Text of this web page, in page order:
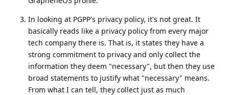
In looking at PGPP's privacy policy, it's not great. It
basically reads like a privacy policy from every major
tech company there is. That is, it states they have a
strong commitment to privacy and only collect the
information they deem "necessary", but then they use
broad statements to justify what "necessary" means.
From what I can tell, they collect just as much